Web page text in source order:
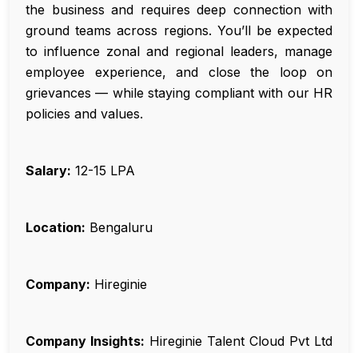
the business and requires deep connection with
ground teams across regions. You’ll be expected
to influence zonal and regional leaders, manage
employee experience, and close the loop on
grievances — while staying compliant with our HR
policies and values.
Salary: ₹12-15 LPA
Location: Bengaluru
Company: Hireginie
Company Insights: Hireginie Talent Cloud Pvt Ltd